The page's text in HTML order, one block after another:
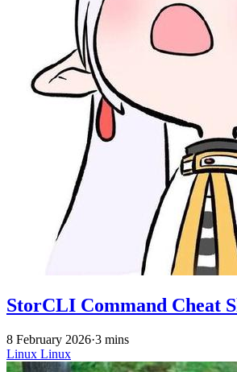
StorCLI Command Cheat
8 February 2026·3 mins
Linux Linux